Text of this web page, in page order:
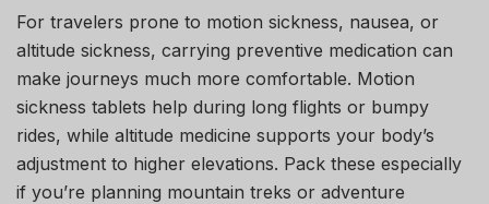
For travelers prone to motion sickness, nausea, or
altitude sickness, carrying preventive medication can
make journeys much more comfortable. Motion
sickness tablets help during long flights or bumpy
rides, while altitude medicine supports your body’s
adjustment to higher elevations. Pack these especially
if you’re planning mountain treks or adventure